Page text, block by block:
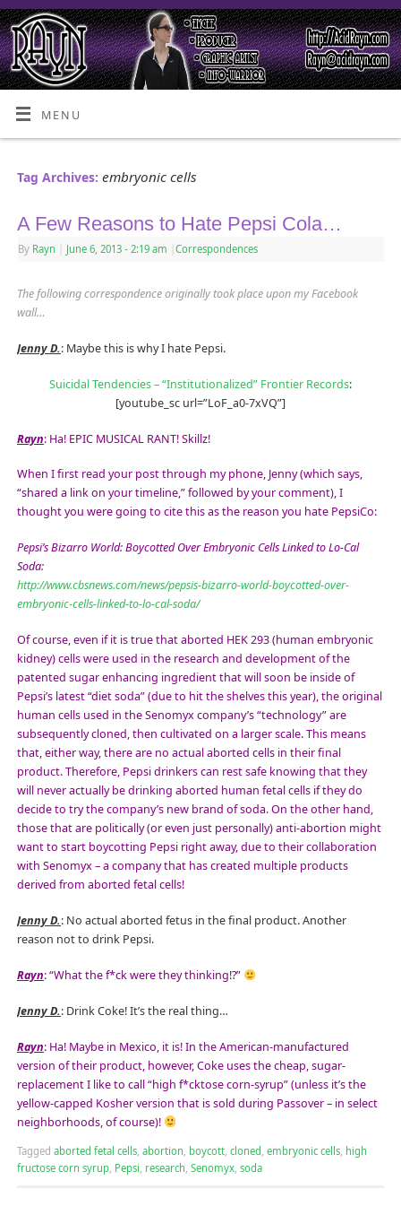
MENU
Tag Archives: embryonic cells
A Few Reasons to Hate Pepsi Cola…
By Rayn June 6, 2013 - 2:19 am Correspondences
The following correspondence originally took place upon my Facebook
wall…
Jenny D.: Maybe this is why I hate Pepsi.
Suicidal Tendencies – “Institutionalized” Frontier Records:
[youtube_sc url=”LoF_a0-7xVQ”]
Rayn: Ha! EPIC MUSICAL RANT! Skillz!
When I first read your post through my phone, Jenny (which says,
“shared a link on your timeline,” followed by your comment), I
thought you were going to cite this as the reason you hate PepsiCo:
Pepsi’s Bizarro World: Boycotted Over Embryonic Cells Linked to Lo-Cal
Soda:
http://www.cbsnews.com/news/pepsis-bizarro-world-boycotted-over-
embryonic-cells-linked-to-lo-cal-soda/
Of course, even if it is true that aborted HEK 293 (human embryonic
kidney) cells were used in the research and development of the
patented sugar enhancing ingredient that will soon be inside of
Pepsi’s latest “diet soda” (due to hit the shelves this year), the original
human cells used in the Senomyx company’s “technology” are
subsequently cloned, then cultivated on a larger scale. This means
that, either way, there are no actual aborted cells in their final
product. Therefore, Pepsi drinkers can rest safe knowing that they
will never actually be drinking aborted human fetal cells if they do
decide to try the company’s new brand of soda. On the other hand,
those that are politically (or even just personally) anti-abortion might
want to start boycotting Pepsi right away, due to their collaboration
with Senomyx – a company that has created multiple products
derived from aborted fetal cells!
Jenny D.: No actual aborted fetus in the final product. Another
reason not to drink Pepsi.
Rayn: “What the f*ck were they thinking!?”
Jenny D.: Drink Coke! It’s the real thing…
Rayn: Ha! Maybe in Mexico, it is! In the American-manufactured
version of their product, however, Coke uses the cheap, sugar-
replacement I like to call “high f*cktose corn-syrup” (unless it’s the
yellow-capped Kosher version that is sold during Passover – in select
neighborhoods, of course)!
Tagged aborted fetal cells, abortion, boycott, cloned, embryonic cells, high
fructose corn syrup, Pepsi, research, Senomyx, soda